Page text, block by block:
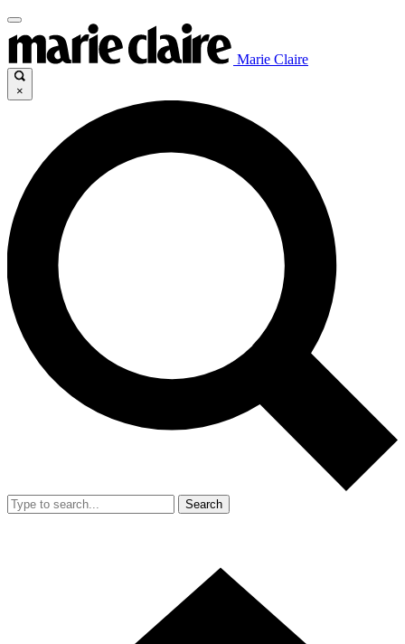
Marie Claire
×
Search